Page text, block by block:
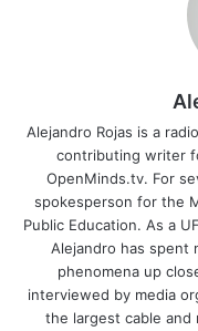
Alejandro Rojas is a
contributing writer
OpenMinds.tv. For
spokesperson for the
Public Education. As a
Alejandro has spent
phenomena up
interviewed by media
the largest cable